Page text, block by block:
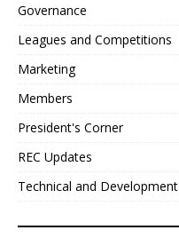
Governance
Leagues and Competitions
Marketing
Members
President's Corner
REC Updates
Technical and Development